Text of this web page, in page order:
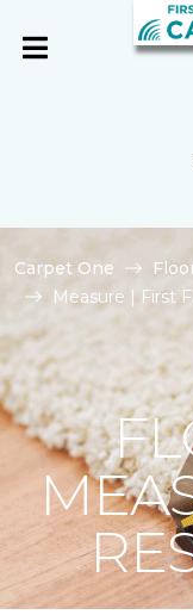
Carpet One
Measure | First